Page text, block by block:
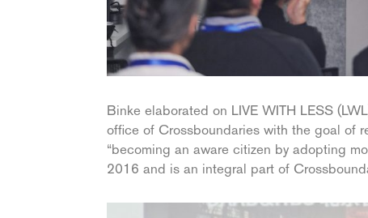
Binke elaborated on LIVE WITH LESS
office of Crossboundaries with the goal of
“becoming an aware citizen by adopting
2016 and is an integral part of